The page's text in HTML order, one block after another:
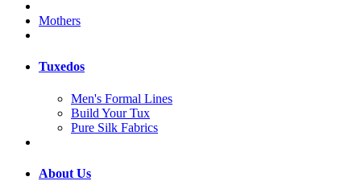
Mothers
Tuxedos
Men's Formal Lines
Build Your Tux
Pure Silk Fabrics
About Us